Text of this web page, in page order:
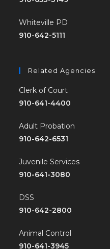
Whiteville PD
910-642-5111
Related Agencies
Clerk of Court
910-641-4400
Adult Probation
910-642-6531
Juvenile Services
910-641-3080
DSS
910-642-2800
Animal Control
910-641-3945